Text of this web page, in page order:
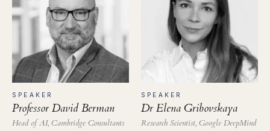
SPEAKER
Professor David Berman
Head of AI, Cambridge Consultants
SPEAKER
Dr Elena Gribovskaya
Research Scientist, Google DeepMind